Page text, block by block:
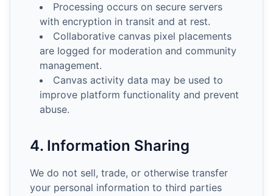
Processing occurs on secure servers
with encryption in transit and at rest.
Collaborative canvas pixel placements
are logged for moderation and community
management.
Canvas activity data may be used to
improve platform functionality and prevent
abuse.
4. Information Sharing
We do not sell, trade, or otherwise transfer
your personal information to third parties